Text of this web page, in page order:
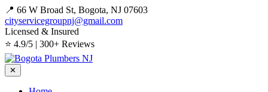
📍 66 W Broad St, Bogota, NJ 07603
cityservicegroupnj@gmail.com
Licensed & Insured
⭐ 4.9/5 | 300+ Reviews
✕